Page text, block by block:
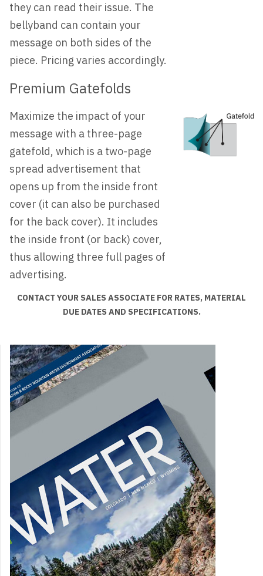
they can read their issue. The
bellyband can contain your
message on both sides of the
piece. Pricing varies accordingly.
Premium Gatefolds
Maximize the impact of your
message with a three-page
gatefold, which is a two-page
spread advertisement that
opens up from the inside front
cover (it can also be purchased
for the back cover). It includes
the inside front (or back) cover,
thus allowing three full pages of
advertising.
CONTACT YOUR SALES ASSOCIATE FOR RATES, MATERIAL
DUE DATES AND SPECIFICATIONS.